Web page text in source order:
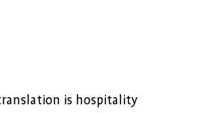
is hospitality